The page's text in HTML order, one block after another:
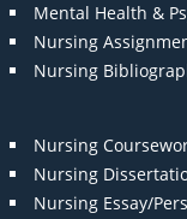
Mental Health &
Nursing
Nursing
Nursing
Nursing
Nursing Essay/